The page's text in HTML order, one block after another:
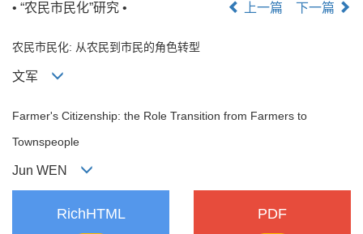
• “农民市民化”研究 •
上一篇 下一篇
农民市民化: 从农民到市民的角色转型
文军
Farmer's Citizenship: the Role Transition from Farmers to
Townspeople
Jun WEN
RichHTML PDF